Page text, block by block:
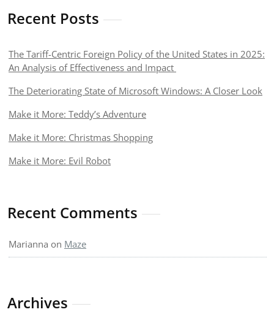
Recent Posts
The Tariff-Centric Foreign Policy of the United States in 2025:
An Analysis of Effectiveness and Impact
The Deteriorating State of Microsoft Windows: A Closer Look
Make it More: Teddy’s Adventure
Make it More: Christmas Shopping
Make it More: Evil Robot
Recent Comments
Marianna on Maze
Archives